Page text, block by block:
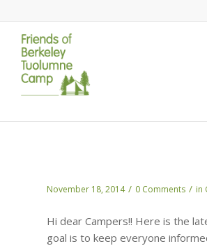
November 18, 2014 / 0 Comments / in
Hi dear Campers!! Here is the
goal is to keep everyone